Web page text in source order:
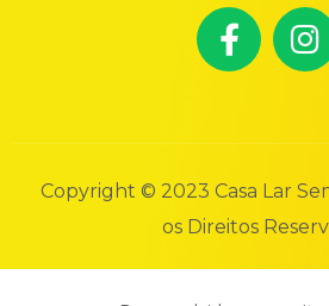
Copyright © 2023 Casa Lar
os Direitos